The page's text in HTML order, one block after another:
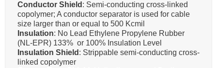
Conductor Shield : Semi-conducting cross-linked
copolymer; A conductor separator is used for cable
size larger than or equal to 500 Kcmil
Insulation: No Lead Ethylene Propylene Rubber
(NL-EPR) 133% or 100% Insulation Level
Insulation Shield : Strippable semi-conducting cross-
linked copolymer